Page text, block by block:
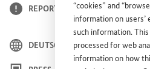
“cookies” and
information on users’
such information.
processed for web
information on how
REPORT BARRIER
DEUTSCH